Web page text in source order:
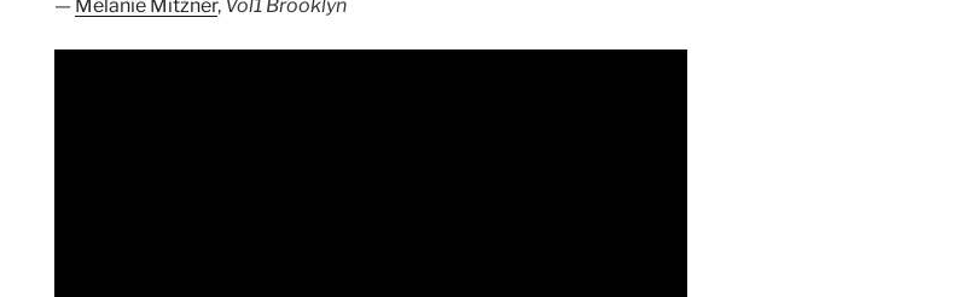
— Melanie Mitzner, Vol1 Brooklyn